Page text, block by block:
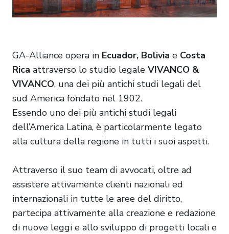
GA-Alliance opera in Ecuador, Bolivia e Costa
Rica attraverso lo studio legale VIVANCO &
VIVANCO, una dei più antichi studi legali del
sud America fondato nel 1902.
Essendo uno dei più antichi studi legali
dell’America Latina, è particolarmente legato
alla cultura della regione in tutti i suoi aspetti.
Attraverso il suo team di avvocati, oltre ad
assistere attivamente clienti nazionali ed
internazionali in tutte le aree del diritto,
partecipa attivamente alla creazione e redazione
di nuove leggi e allo sviluppo di progetti locali e